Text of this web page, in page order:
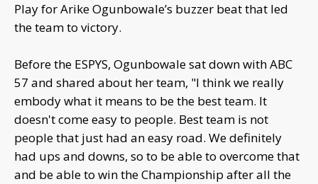
Play for Arike Ogunbowale’s buzzer beat that led
the team to victory.
Before the ESPYS, Ogunbowale sat down with ABC
57 and shared about her team, "I think we really
embody what it means to be the best team. It
doesn't come easy to people. Best team is not
people that just had an easy road. We definitely
had ups and downs, so to be able to overcome that
and be able to win the Championship after all the